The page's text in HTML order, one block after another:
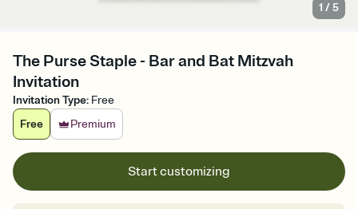
1 /5
The Purse Staple - Bar and Bat Mitzvah
Invitation
Invitation Type: Free
Free
Premium
Start customizing